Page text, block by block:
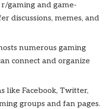
gaming and game-
discussions, memes, and
numerous gaming
connect and organize
like Facebook, Twitter,
groups and fan pages.